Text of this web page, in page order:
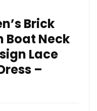
Brick
Boat Neck
Lace
–